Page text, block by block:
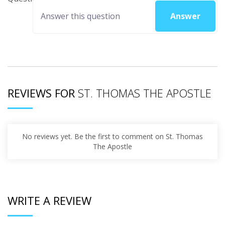
Answer
REVIEWS FOR ST. THOMAS THE APOSTLE
No reviews yet. Be the first to comment on St. Thomas
The Apostle
WRITE A REVIEW